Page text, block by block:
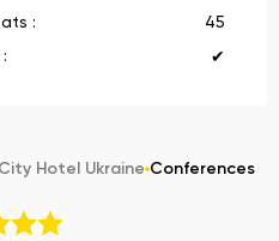
:
45
✔
Hotel Ukraine Conferences